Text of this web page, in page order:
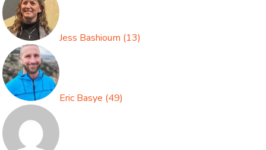
Jess Bashioum (13)
Eric Basye (49)